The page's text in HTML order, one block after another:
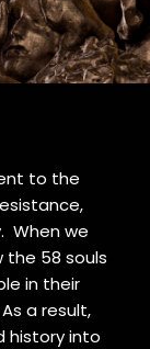
to the
When we
the 58 souls
in their
a result,
history into